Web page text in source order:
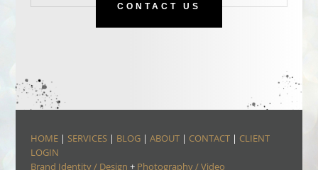
CONTACT US
HOME| SERVICES| BLOG| ABOUT| CONTACT| CLIENT
LOGIN
Brand Identity / Design + Photography / Video